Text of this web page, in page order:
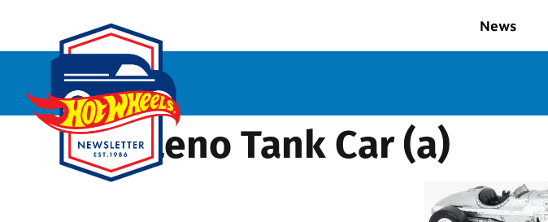
News
Jay Leno Tank Car (a)